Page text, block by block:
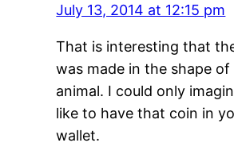
July 13, 2014 at 12:15 pm
That is interesting that
was made in the shape
animal. I could only
like to have that coin in
wallet.